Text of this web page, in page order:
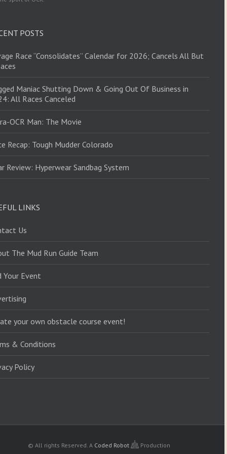
POSTS
Race “Consolidates” Calendar for 2026; Cancels All But
Maniac Shutting Down & Going Out Of Business in
All Races Canceled
OCR Man: The Movie
Recap: Tough Mudder Colorado
Review: Hyperwear Sandbag System
LINKS
Us
The Mud Run Guide Team
Your Event
your own obstacle course event!
& Conditions
Policy
© All rights Reserved. A Coded Robot Production